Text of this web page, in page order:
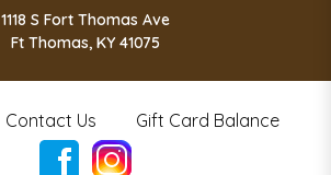
1118 S Fort Thomas Ave
Ft Thomas, KY 41075
Contact Us Gift Card Balance